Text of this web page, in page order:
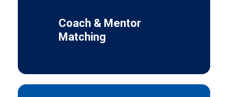
Coach & Mentor
Matching